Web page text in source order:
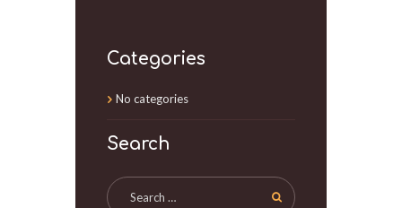
Categories
No categories
Search